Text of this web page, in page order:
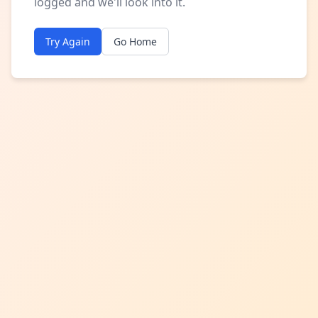
Try Again Go Home